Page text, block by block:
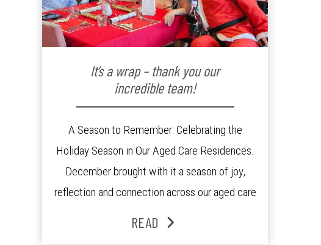
It’s a wrap – thank you our
incredible team!
A Season to Remember: Celebrating the
Holiday Season in Our Aged Care Residences.
December brought with it a season of joy,
reflection and connection across our aged care
READ